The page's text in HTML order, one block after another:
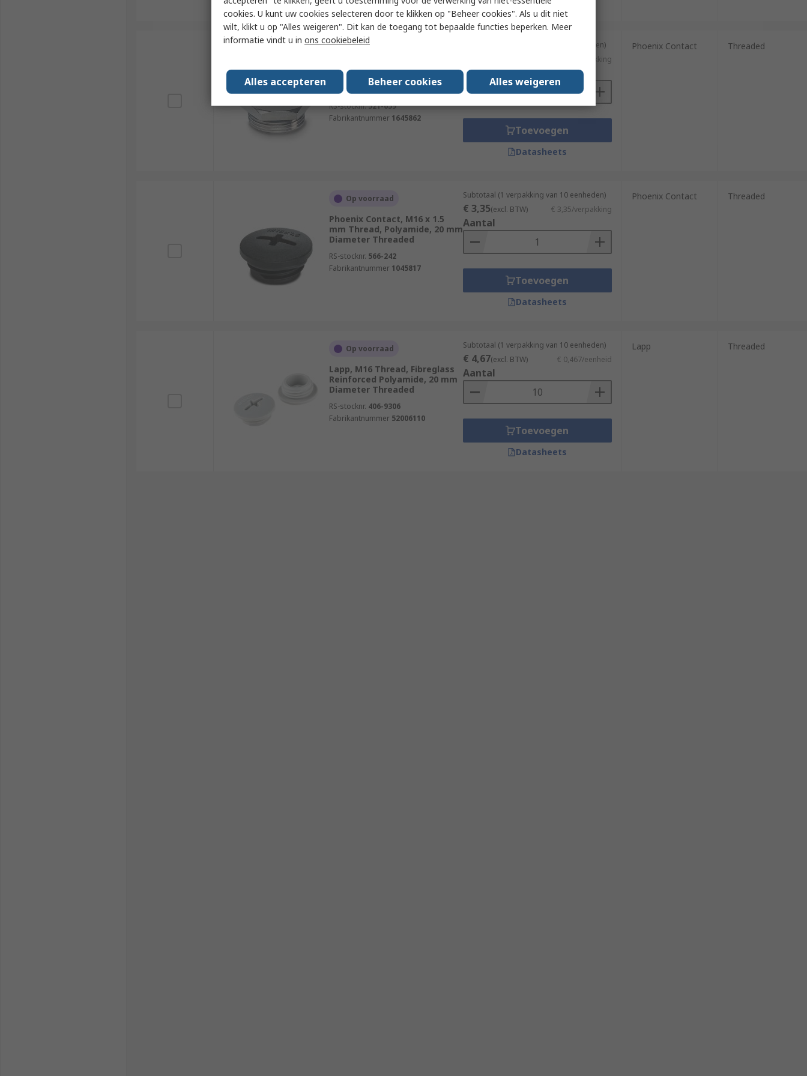
Phoenix Contact, M32 Thread,
Nickel Plated Brass, 39 mm
Diameter Threaded
RS-stocknr.521-659
Fabrikantnummer 1645862
Subtotaal (1 verpakking van 10 eenheden)
€ 53,87/verpakking
Aantal
Toevoegen
Datasheets
Phoenix Contact Threaded
Op voorraad
Phoenix Contact, M16 x 1.5
mm Thread, Polyamide, 20 mm
Diameter Threaded
RS-stocknr. 566-242
Fabrikantnummer 1045817
Subtotaal (1 verpakking van 10 eenheden)
€ 3,35(excl. BTW) € 3,35/verpakking
Aantal
Toevoegen
Datasheets
Phoenix Contact Threaded
Op voorraad
Lapp, M16 Thread, Fibreglass
Reinforced Polyamide, 20 mm
Diameter Threaded
RS-stocknr. 406-9306
Fabrikantnummer 52006110
Subtotaal (1 verpakking van 10 eenheden)
€ 4,67(excl. BTW) € 0,467/eenheid
Aantal
Toevoegen
Datasheets
Lapp Threaded
cookies. U kunt uw cookies selecteren door te klikken op "Beheer cookies". Als u dit niet
wilt, klikt u op "Alles weigeren". Dit kan de toegang tot bepaalde functies beperken. Meer
informatie vindt u in ons cookiebeleid
Alles accepteren Beheer cookies Alles weigeren